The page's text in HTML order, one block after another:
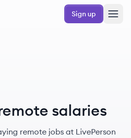
Sign up
salaries
remote jobs at LivePerson